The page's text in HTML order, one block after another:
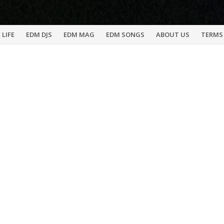
LIFE EDM DJS EDM MAG EDM SONGS ABOUT US